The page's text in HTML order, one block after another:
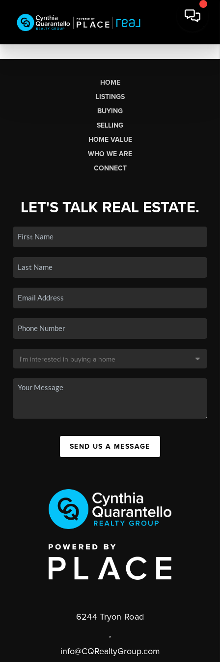
HOME
LISTINGS
BUYING
SELLING
HOME VALUE
WHO WE ARE
CONNECT
LET'S TALK REAL ESTATE.
SEND US A MESSAGE
6244 Tryon Road
,
info@CQRealtyGroup.com